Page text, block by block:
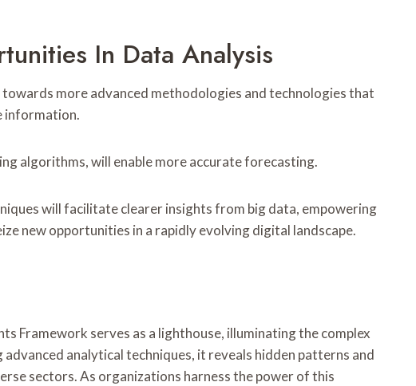
In Data Analysis
more advanced methodologies and technologies that
information.
algorithms, will enable more accurate forecasting.
will facilitate clearer insights from big data, empowering
new opportunities in a rapidly evolving digital landscape.
Framework serves as a lighthouse, illuminating the complex
analytical techniques, it reveals hidden patterns and
sectors. As organizations harness the power of this